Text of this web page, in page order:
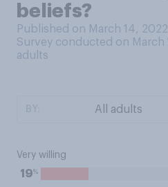
beliefs?
Published on March 14, 2022
Survey conducted on March
adults
Very willing
19%